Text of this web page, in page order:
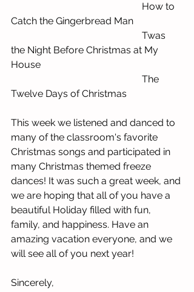
How to
Catch the Gingerbread Man
Twas
the Night Before Christmas at My
House
The
Twelve Days of Christmas
This week we listened and danced to
many of the classroom's favorite
Christmas songs and participated in
many Christmas themed freeze
dances! It was such a great week, and
we are hoping that all of you have a
beautiful Holiday filled with fun,
family, and happiness. Have an
amazing vacation everyone, and we
will see all of you next year!
Sincerely,